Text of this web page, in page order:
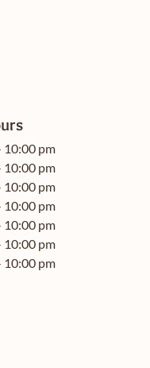
10:00 pm
10:00 pm
10:00 pm
10:00 pm
10:00 pm
10:00 pm
10:00 pm